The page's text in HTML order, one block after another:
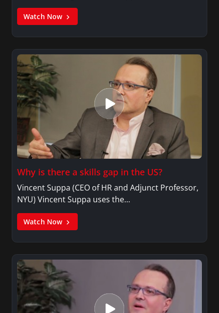
Watch Now
Why is there a skills gap in the US?
Vincent Suppa (CEO of HR and Adjunct Professor,
NYU) Vincent Suppa uses the…
Watch Now